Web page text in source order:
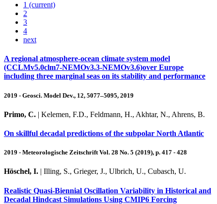
1 (current)
2
3
4
next
A regional atmosphere-ocean climate system model
(CCLMv5.0clm7-NEMOv3.3-NEMOv3.6)over Europe
including three marginal seas on its stability and performance
2019 - Geosci. Model Dev., 12, 5077–5095, 2019
Primo, C. | Kelemen, F.D., Feldmann, H., Akhtar, N., Ahrens, B.
On skillful decadal predictions of the subpolar North Atlantic
2019 - Meteorologische Zeitschrift Vol. 28 No. 5 (2019), p. 417 - 428
Höschel, I. | Illing, S., Grieger, J., Ulbrich, U., Cubasch, U.
Realistic Quasi‐Biennial Oscillation Variability in Historical and
Decadal Hindcast Simulations Using CMIP6 Forcing